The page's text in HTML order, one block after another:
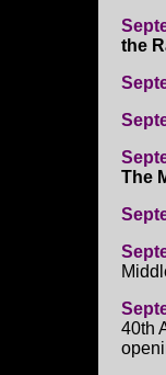
the
The
40th